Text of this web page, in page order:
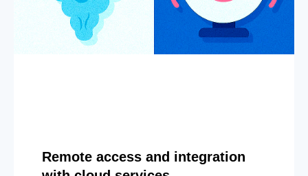
Remote access and integration